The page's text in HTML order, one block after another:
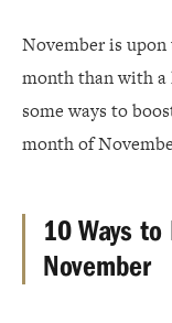
November is
month than with a
some ways to
month of
10 Ways
November